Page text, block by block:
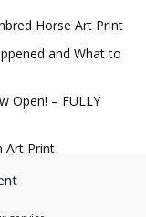
Horse Art Print
and What to
Open! – FULLY
Art Print